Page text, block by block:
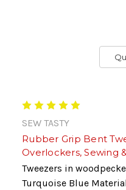
SEW TASTY
Rubber Grip Bent
Overlockers, Sewing
Tweezers in
Turquoise Blue